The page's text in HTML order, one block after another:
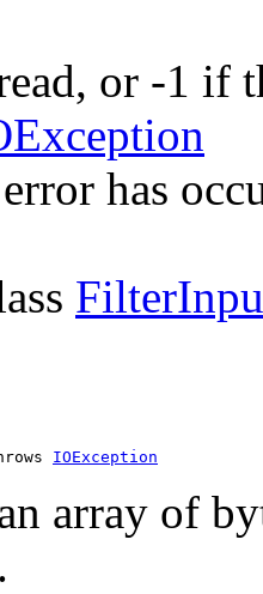
or -1 if
has
IOException
array of